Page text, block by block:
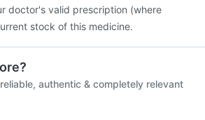
doctor's valid prescription (where
stock of this medicine.
authentic & completely relevant